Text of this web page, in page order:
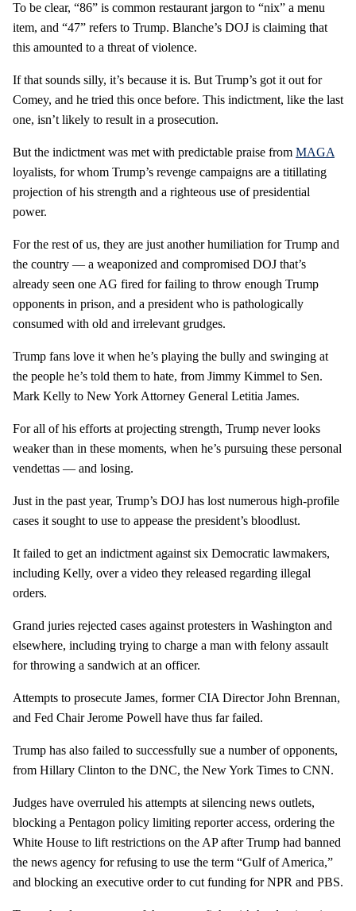
To be clear, “86” is common restaurant jargon to “nix” a menu
item, and “47” refers to Trump. Blanche’s DOJ is claiming that
this amounted to a threat of violence.
If that sounds silly, it’s because it is. But Trump’s got it out for
Comey, and he tried this once before. This indictment, like the last
one, isn’t likely to result in a prosecution.
But the indictment was met with predictable praise from MAGA
loyalists, for whom Trump’s revenge campaigns are a titillating
projection of his strength and a righteous use of presidential
power.
For the rest of us, they are just another humiliation for Trump and
the country — a weaponized and compromised DOJ that’s
already seen one AG fired for failing to throw enough Trump
opponents in prison, and a president who is pathologically
consumed with old and irrelevant grudges.
Trump fans love it when he’s playing the bully and swinging at
the people he’s told them to hate, from Jimmy Kimmel to Sen.
Mark Kelly to New York Attorney General Letitia James.
For all of his efforts at projecting strength, Trump never looks
weaker than in these moments, when he’s pursuing these personal
vendettas — and losing.
Just in the past year, Trump’s DOJ has lost numerous high-profile
cases it sought to use to appease the president’s bloodlust.
It failed to get an indictment against six Democratic lawmakers,
including Kelly, over a video they released regarding illegal
orders.
Grand juries rejected cases against protesters in Washington and
elsewhere, including trying to charge a man with felony assault
for throwing a sandwich at an officer.
Attempts to prosecute James, former CIA Director John Brennan,
and Fed Chair Jerome Powell have thus far failed.
Trump has also failed to successfully sue a number of opponents,
from Hillary Clinton to the DNC, the New York Times to CNN.
Judges have overruled his attempts at silencing news outlets,
blocking a Pentagon policy limiting reporter access, ordering the
White House to lift restrictions on the AP after Trump had banned
the news agency for refusing to use the term “Gulf of America,”
and blocking an executive order to cut funding for NPR and PBS.